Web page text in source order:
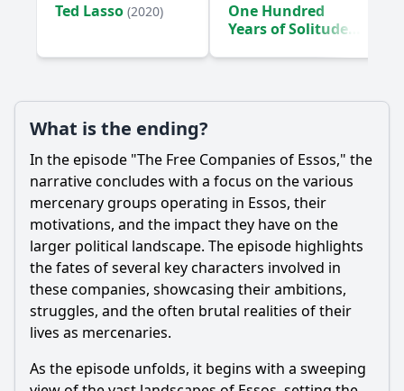
Ted Lasso (2020)
One Hundred
Years of Solitude
What is the ending?
In the episode "The Free Companies of Essos," the
narrative concludes with a focus on the various
mercenary groups operating in Essos, their
motivations, and the impact they have on the
larger political landscape. The episode highlights
the fates of several key characters involved in
these companies, showcasing their ambitions,
struggles, and the often brutal realities of their
lives as mercenaries.
As the episode unfolds, it begins with a sweeping